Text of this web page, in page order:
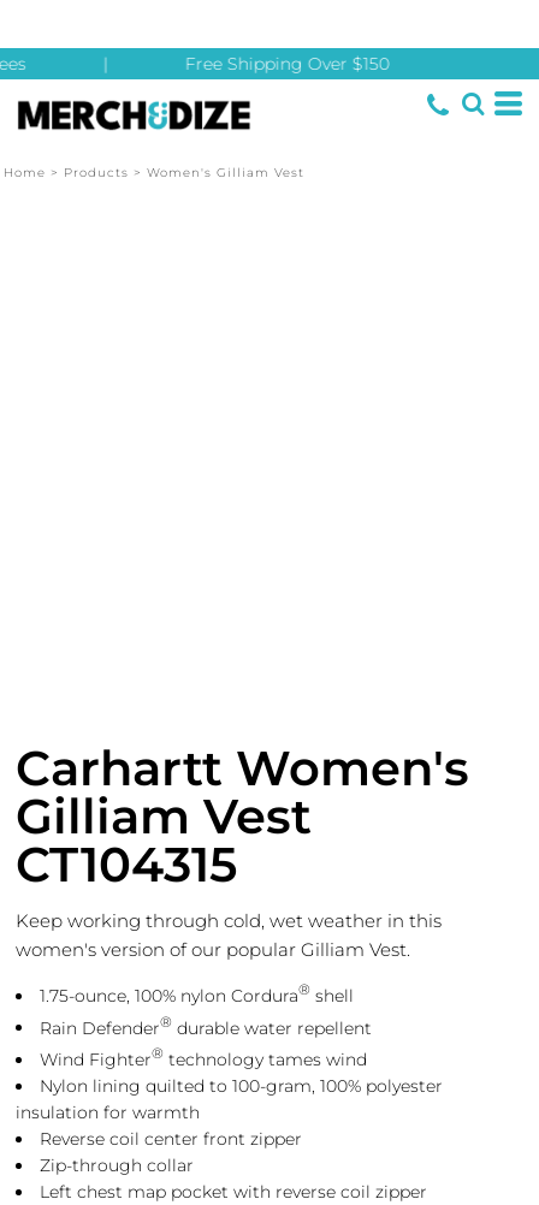
Free Shipping Over $150
Home > Products > Women's Gilliam Vest
Carhartt Women's
Gilliam Vest
CT104315
Keep working through cold, wet weather in this
women's version of our popular Gilliam Vest.
1.75-ounce, 100% nylon Cordura® shell
Rain Defender® durable water repellent
Wind Fighter® technology tames wind
Nylon lining quilted to 100-gram, 100% polyester
insulation for warmth
Reverse coil center front zipper
Zip-through collar
Left chest map pocket with reverse coil zipper